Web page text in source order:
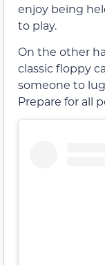
enjoy being
to play.
On the other
classic floppy
someone to
Prepare for all